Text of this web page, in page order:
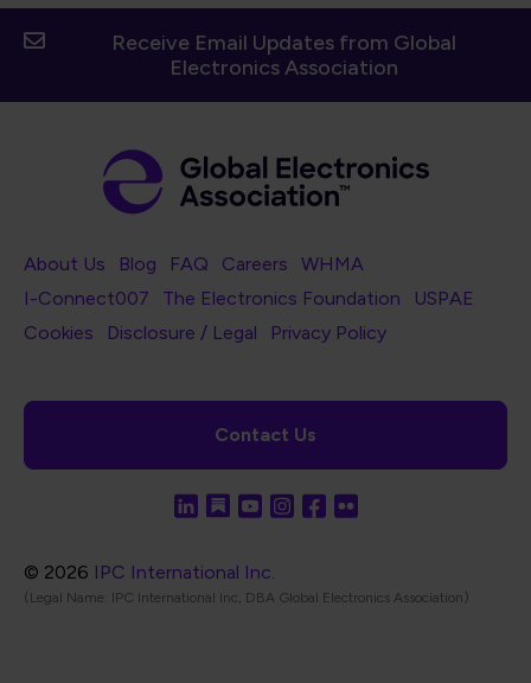
Receive Email Updates from Global
Electronics Association
Footer Navigation
About Us Blog FAQ Careers
WHMA
I-Connect007
The Electronics Foundation
USPAE
Footer Bottom Navigation
Cookies Disclosure / Legal Privacy Policy
Contact Us
© 2026 IPC International Inc.
(Legal Name: IPC International Inc, DBA Global Electronics Association)